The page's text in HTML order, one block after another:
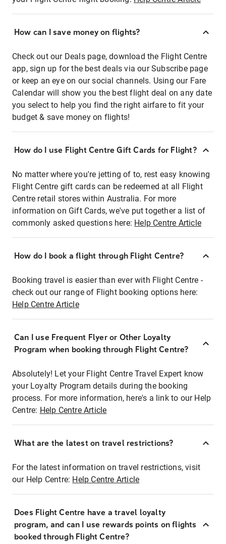
How can I save money on flights?
Check out our Deals page, download the Flight Centre
app, sign up for the best deals via our Subscribe page
or keep an eye on our social channels. Using our Fare
Calendar will show you the best flight deal on any date
you select to help you find the right airfare to fit your
budget & save money on flights!
How do I use Flight Centre Gift Cards for Flight?
No matter where you're jetting of to, rest easy knowing
Flight Centre gift cards can be redeemed at all Flight
Centre retail stores within Australia. For more
information on Gift Cards, we've put together a list of
commonly asked questions here: Help Centre Article
How do I book a flight through Flight Centre?
Booking travel is easier than ever with Flight Centre -
check out our range of Flight booking options here:
Help Centre Article
Can I use Frequent Flyer or Other Loyalty
Program when booking through Flight Centre?
Absolutely! Let your Flight Centre Travel Expert know
your Loyalty Program details during the booking
process. For more information, here's a link to our Help
Centre: Help Centre Article
What are the latest on travel restrictions?
For the latest information on travel restrictions, visit
our Help Centre: Help Centre Article
Does Flight Centre have a travel loyalty
program, and can I use rewards points on flights
booked through Flight Centre?